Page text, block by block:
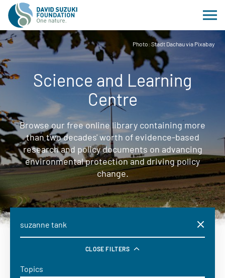
Photo: Stadt Dachau via Pixabay
Science and Learning
Centre
Browse our free online library containing more
than two decades' worth of evidence-based
research and policy documents on advancing
environmental protection and driving policy
change.
CLOSE FILTERS
Topics